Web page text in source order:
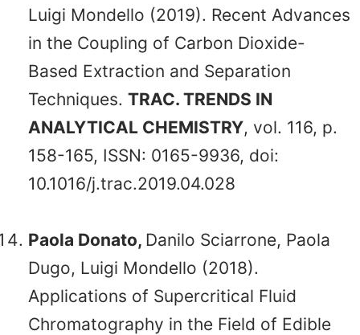
Luigi Mondello (2019). Recent Advances
in the Coupling of Carbon Dioxide-
Based Extraction and Separation
Techniques.TRAC. TRENDS IN
ANALYTICAL CHEMISTRY, vol. 116, p.
158-165, ISSN: 0165-9936, doi:
10.1016/j.trac.2019.04.028
Paola Donato, Danilo Sciarrone, Paola
Dugo, Luigi Mondello (2018).
Applications of Supercritical Fluid
Chromatography in the Field of Edible